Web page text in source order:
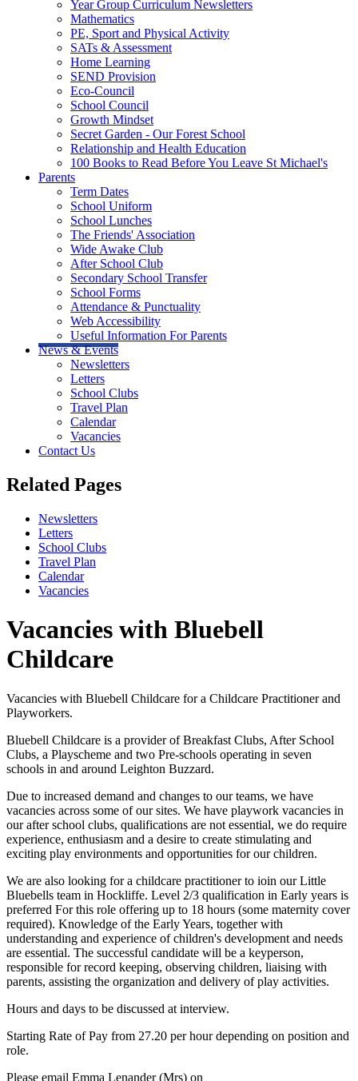
Year Group Curriculum Newsletters
Mathematics
PE, Sport and Physical Activity
SATs & Assessment
Home Learning
SEND Provision
Eco-Council
School Council
Growth Mindset
Secret Garden - Our Forest School
Relationship and Health Education
100 Books to Read Before You Leave St Michael's
Parents
Term Dates
School Uniform
School Lunches
The Friends' Association
Wide Awake Club
After School Club
Secondary School Transfer
School Forms
Attendance & Punctuality
Web Accessibility
Useful Information For Parents
News & Events
Newsletters
Letters
School Clubs
Travel Plan
Calendar
Vacancies
Contact Us
Related Pages
Newsletters
Letters
School Clubs
Travel Plan
Calendar
Vacancies
Vacancies with Bluebell
Childcare
Vacancies with Bluebell Childcare for a Childcare Practitioner and
Playworkers.
Bluebell Childcare is a provider of Breakfast Clubs, After School
Clubs, a Playscheme and two Pre-schools operating in seven
schools in and around Leighton Buzzard.
Due to increased demand and changes to our teams, we have
vacancies across some of our sites. We have playwork vacancies in
our after school clubs, qualifications are not essential, we do require
experience, enthusiasm and a desire to create stimulating and
exciting play environments and opportunities for our children.
We are also looking for a childcare practitioner to ioin our Little
Bluebells team in Hockliffe. Level 2/3 qualification in Early years is
preferred For this role offering up to 18 hours (some maternity cover
required). Knowledge of the Early Years, together with
understanding and experience of children's development and needs
are essential. The successful candidate will be a keyperson,
responsible for record keeping, observing children, liaising with
parents, assisting the organization and delivery of play activities.
Hours and days to be discussed at interview.
Starting Rate of Pay from 27.20 per hour depending on position and
role.
Please email Emma Lenander (Mrs) on